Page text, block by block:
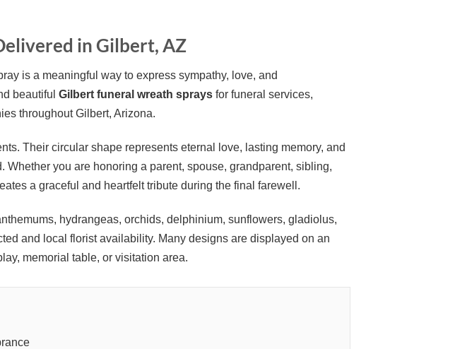
in Gilbert, AZ
is a meaningful way to express sympathy, love, and
beautiful Gilbert funeral wreath sprays for funeral services,
throughout Gilbert, Arizona.
Their circular shape represents eternal love, lasting memory, and
you are honoring a parent, spouse, grandparent, sibling,
a graceful and heartfelt tribute during the final farewell.
hydrangeas, orchids, delphinium, sunflowers, gladiolus,
and local florist availability. Many designs are displayed on an
memorial table, or visitation area.